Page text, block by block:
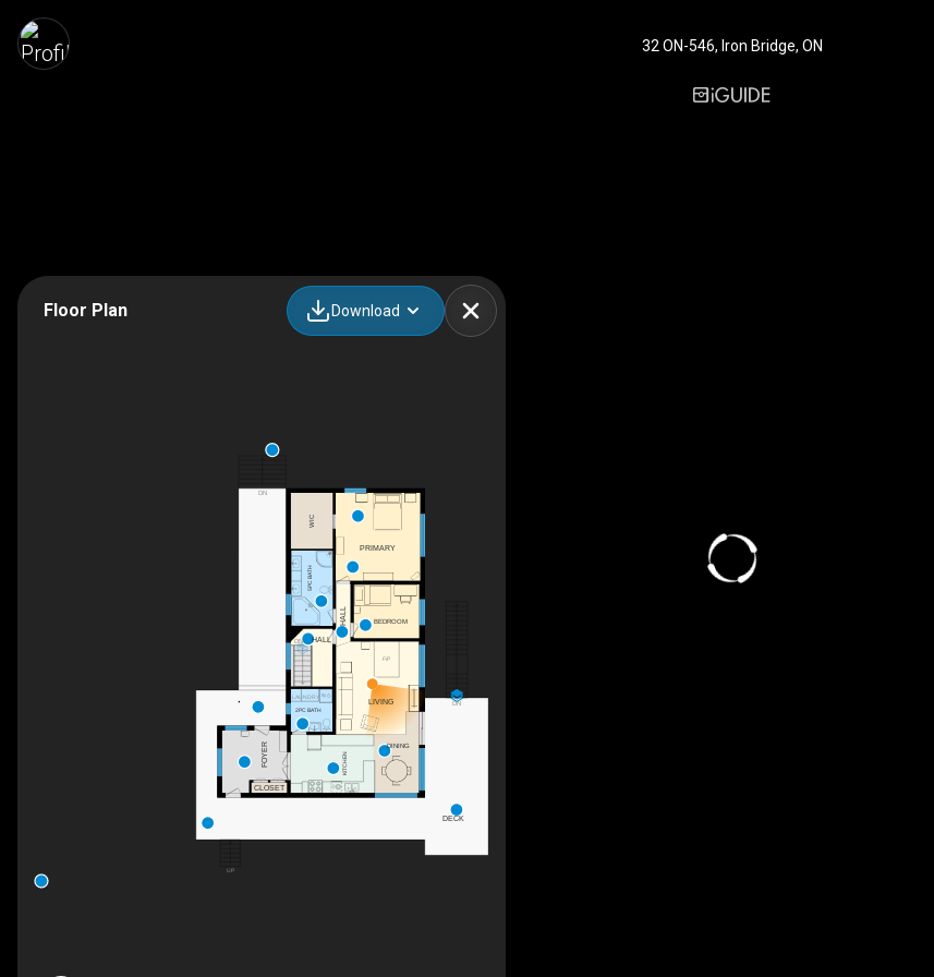
32 ON-546, Iron Bridge, ON
Floor Plan Download
DN
UP
DN
LAUNDRY
F/P
DN
DECK
HALL
WIC
5PC BATH
FOYER
CLOSET
2PC BATH
PRIMARY
HALL BEDROOM
LIVING
KITCHEN
DINING